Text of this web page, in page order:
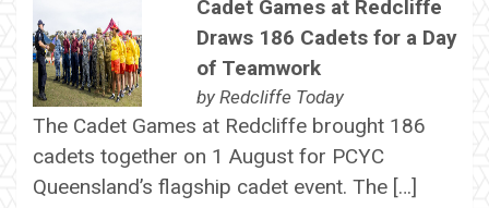
Cadet Games at Redcliffe
Draws 186 Cadets for a Day
of Teamwork
by Redcliffe Today
The Cadet Games at Redcliffe brought 186
cadets together on 1 August for PCYC
Queensland’s flagship cadet event. The […]